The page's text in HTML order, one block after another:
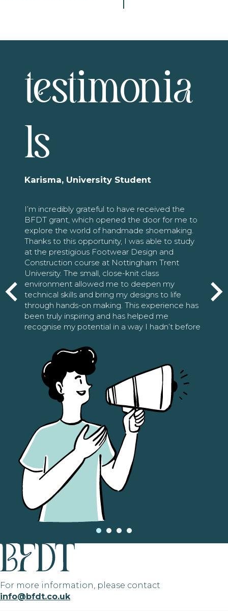
testimonia
ls
Karisma, University Student
I’m incredibly grateful to have received the
BFDT grant, which opened the door for me to
explore the world of handmade shoemaking.
Thanks to this opportunity, I was able to study
at the prestigious Footwear Design and
Construction course at Nottingham Trent
University. The small, close-knit class
environment allowed me to deepen my
technical skills and bring my designs to life
through hands-on making. This experience has
been truly inspiring and has helped me
recognise my potential in a way I hadn’t before
For more information, please contact
info@bfdt.co.uk